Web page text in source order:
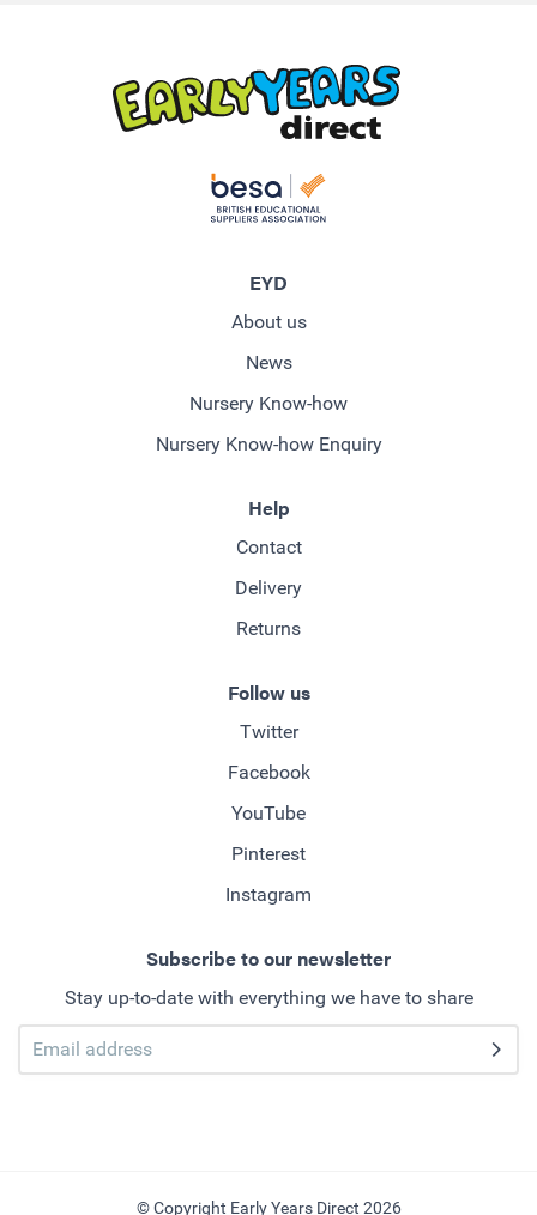
EYD
About us
News
Nursery Know-how
Nursery Know-how Enquiry
Help
Contact
Delivery
Returns
Follow us
Twitter
Facebook
YouTube
Pinterest
Instagram
Subscribe to our newsletter
Stay up-to-date with everything we have to share
© Copyright Early Years Direct 2026